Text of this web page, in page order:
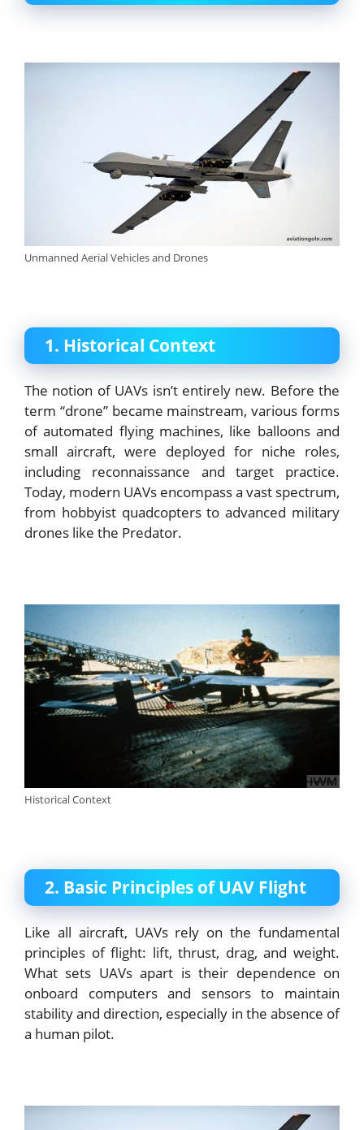
Unmanned Aerial Vehicles and Drones
1. Historical Context
The notion of UAVs isn’t entirely new. Before the
term “drone” became mainstream, various forms
of automated flying machines, like balloons and
small aircraft, were deployed for niche roles,
including reconnaissance and target practice.
Today, modern UAVs encompass a vast spectrum,
from hobbyist quadcopters to advanced military
drones like the Predator.
Historical Context
2. Basic Principles of UAV Flight
Like all aircraft, UAVs rely on the fundamental
principles of flight: lift, thrust, drag, and weight.
What sets UAVs apart is their dependence on
onboard computers and sensors to maintain
stability and direction, especially in the absence of
a human pilot.